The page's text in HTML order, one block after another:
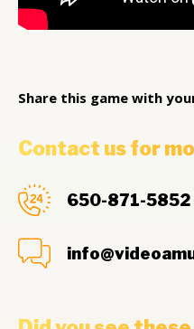
Share this game with
Contact us for
650-871-5852